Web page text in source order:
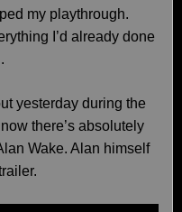
my playthrough.
I’d already done
yesterday during the
there’s absolutely
Wake. Alan himself